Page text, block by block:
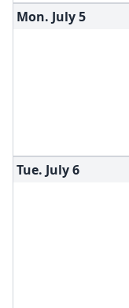
Mon. July5
Tue. July6